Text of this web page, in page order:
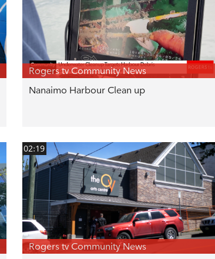
Rogers tv Community News
Nanaimo Harbour Clean up
02:19
Rogers tv Community News